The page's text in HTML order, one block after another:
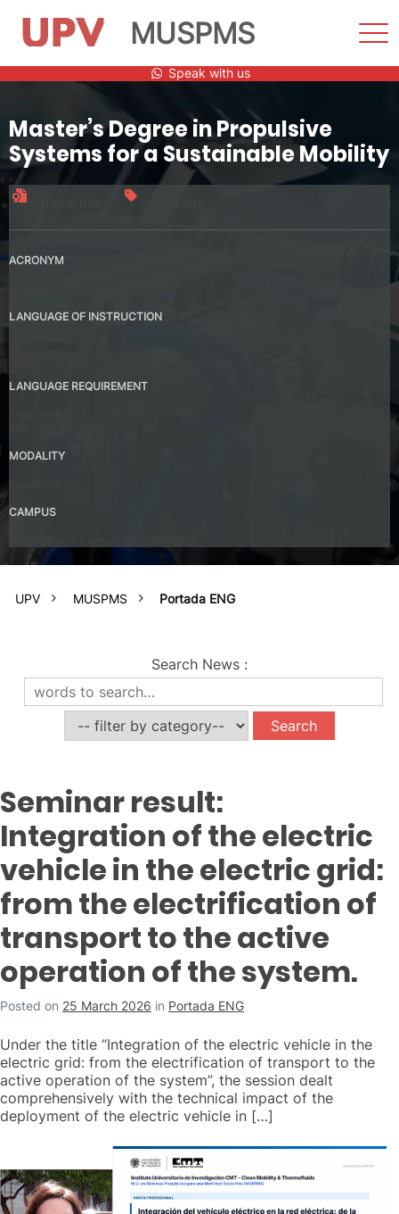
MUSPMS
Speak with us
Master’s Degree in Propulsive
Systems for a Sustainable Mobility
ACRONYM
LANGUAGE OF INSTRUCTION
LANGUAGE REQUIREMENT
MODALITY
CAMPUS
UPV MUSPMS Portada ENG
Search News :
Seminar result:
Integration of the electric
vehicle in the electric grid:
from the electrification of
transport to the active
operation of the system.
Posted on 25 March 2026 in Portada ENG
Under the title “Integration of the electric vehicle in the
electric grid: from the electrification of transport to the
active operation of the system”, the session dealt
comprehensively with the technical impact of the
deployment of the electric vehicle in […]